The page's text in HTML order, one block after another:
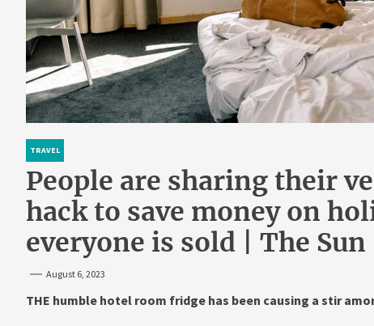
TRAVEL
People are sharing their
hack to save money on
everyone is sold | The Sun
August 6, 2023
THE humble hotel room fridge has been causing a stir